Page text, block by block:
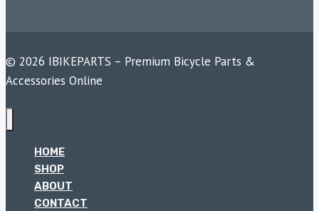
© 2026 IBIKEPARTS – Premium Bicycle Parts &
Accessories Online
HOME
SHOP
ABOUT
CONTACT